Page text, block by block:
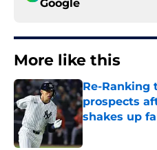
Google
More like this
Re-Ranking
prospects
shakes up
Published by on